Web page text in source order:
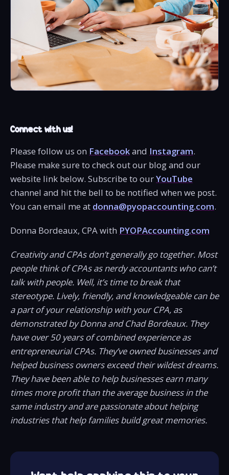
Connect with us!
Please follow us on Facebookand Instagram.
Please make sure to check out our blog and our
website link below. Subscribe to ourYouTube
channel and hit the bell to be notified when we post.
You can email me at donna@pyopaccounting.com.
Donna Bordeaux, CPA with PYOPAccounting.com
Creativity and CPAs don’t generally go together. Most
people think of CPAs as nerdy accountants who can’t
talk with people. Well, it’s time to break that
stereotype. Lively, friendly, and knowledgeable can be
a part of your relationship with your CPA, as
demonstrated by Donna and Chad Bordeaux. They
have over 50 years of combined experience as
entrepreneurial CPAs. They’ve owned businesses and
helped business owners exceed their wildest dreams.
They have been able to help businesses earn many
times more profit than the average business in the
same industry and are passionate about helping
industries that help families build great memories.